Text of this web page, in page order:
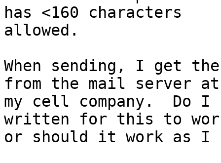
has <160 characters
allowed.
When sending, I get
from the mail server at
my cell company.  Do
written for this to
or should it work as I